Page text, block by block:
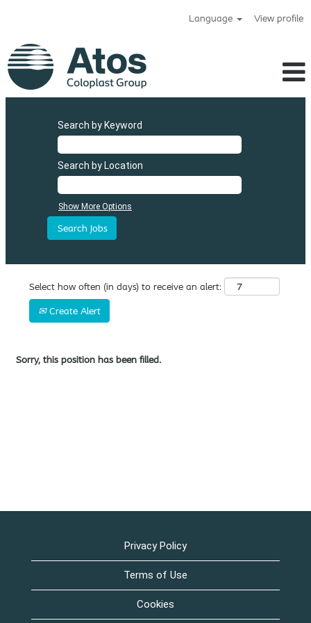
Language View profile
Search by Keyword
Search by Location
Show More Options
Select how often (in days) to receive an alert:
Create Alert
Sorry, this position has been filled.
Privacy Policy
Terms of Use
Cookies